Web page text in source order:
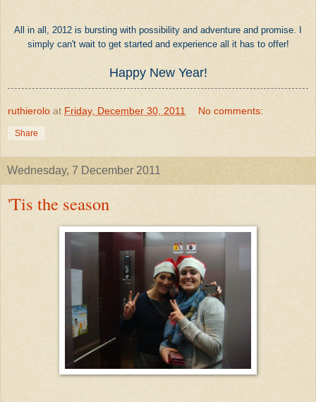
All in all, 2012 is bursting with possibility and adventure and promise. I
simply can't wait to get started and experience all it has to offer!
Happy New Year!
ruthierolo at Friday, December 30, 2011 No comments:
Share
Wednesday, 7 December 2011
'Tis the season